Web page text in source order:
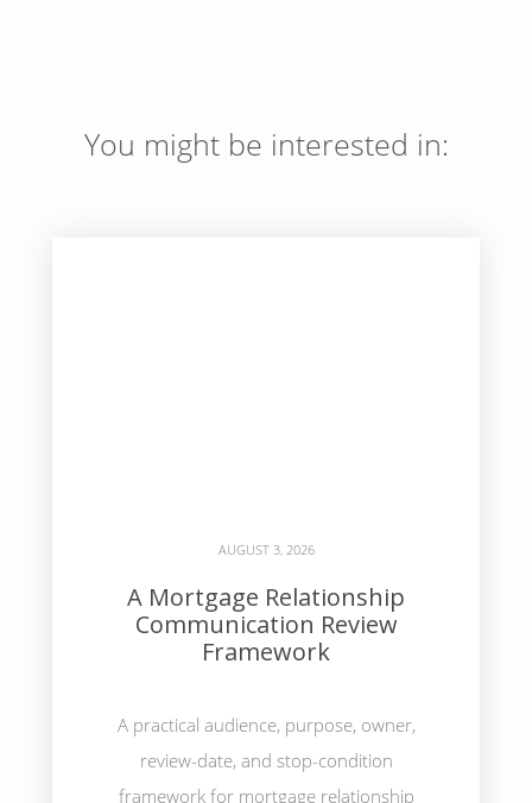
You might be interested in:
AUGUST 3, 2026
A Mortgage Relationship
Communication Review
Framework
A practical audience, purpose, owner,
review-date, and stop-condition
framework for mortgage relationship